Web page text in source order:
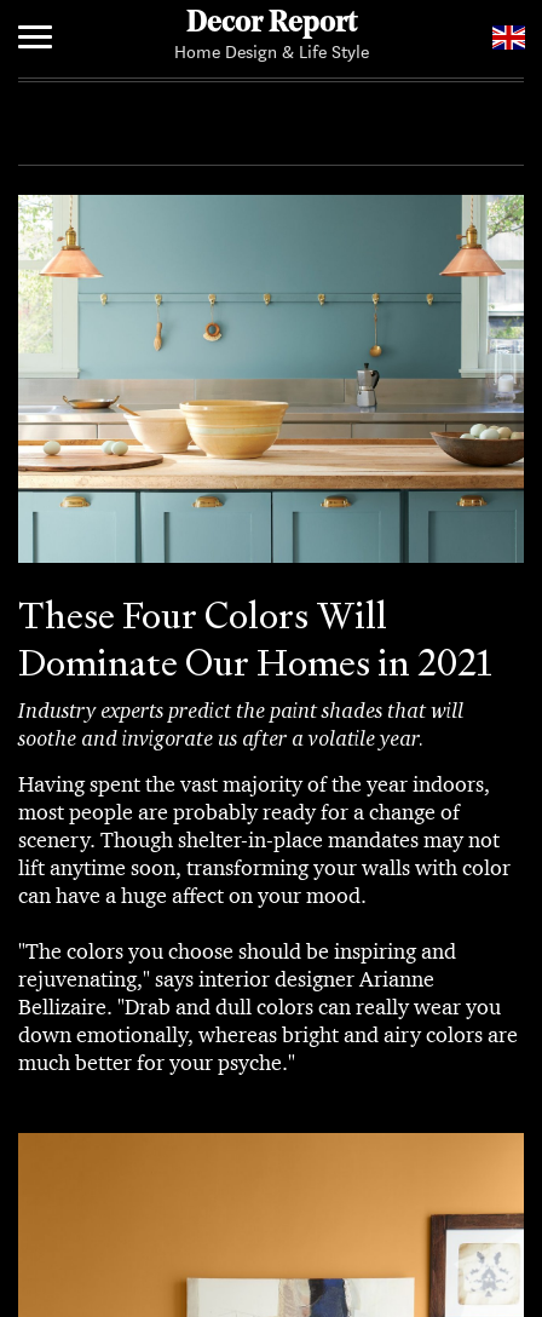
Decor Report
Home Design & Life Style
These Four Colors Will
Dominate Our Homes in 2021
Industry experts predict the paint shades that will
soothe and invigorate us after a volatile year.
Having spent the vast majority of the year indoors,
most people are probably ready for a change of
scenery. Though shelter-in-place mandates may not
lift anytime soon, transforming your walls with color
can have a huge affect on your mood.
"The colors you choose should be inspiring and
rejuvenating," says interior designer Arianne
Bellizaire. "Drab and dull colors can really wear you
down emotionally, whereas bright and airy colors are
much better for your psyche."